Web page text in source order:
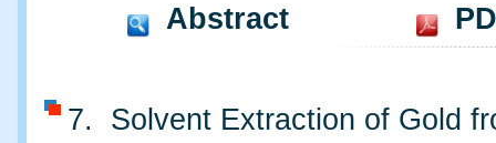
Abstract
7. Solvent Extraction of Gold